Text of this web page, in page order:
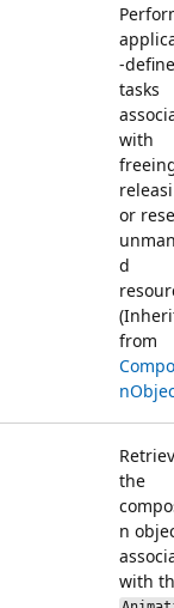
-
tasks
with
or
d
from
the
n
with